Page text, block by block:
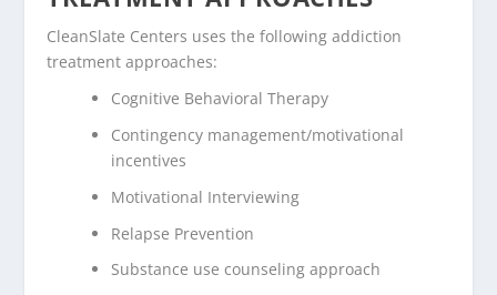
CleanSlate Centers uses the following addiction
treatment approaches:
Cognitive Behavioral Therapy
Contingency management/motivational
incentives
Motivational Interviewing
Relapse Prevention
Substance use counseling approach